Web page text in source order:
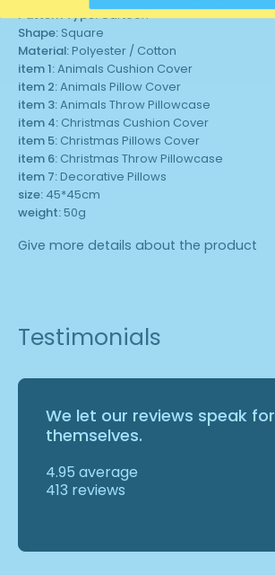
Pattern Type:Cartoon
Shape: Square
Material: Polyester / Cotton
item 1:Animals Cushion Cover
item 2:Animals Pillow Cover
item 3:Animals Throw Pillowcase
item 4: Christmas Cushion Cover
item 5: Christmas Pillows Cover
item 6: Christmas Throw Pillowcase
item 7: Decorative Pillows
size: 45*45cm
weight: 50g
Give more details about the product
Testimonials
We let our reviews speak for
themselves.
4.95 average
413 reviews